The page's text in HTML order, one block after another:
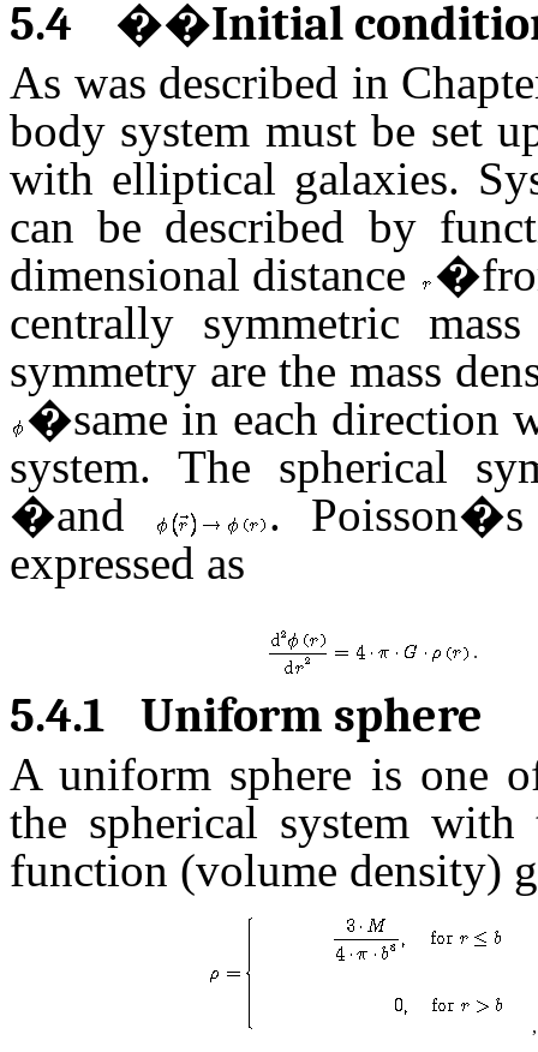
5.4 ��Initial
As was described in
body system must be set
with elliptical galaxies.
can be described by
dimensional distance
�
centrally symmetric
symmetry are the mass
�same in each direction
system. The spherical
�and
.
expressed as
.
5.4.1 Uniform sphere
A uniform sphere is one
the spherical system
function (volume density)
,